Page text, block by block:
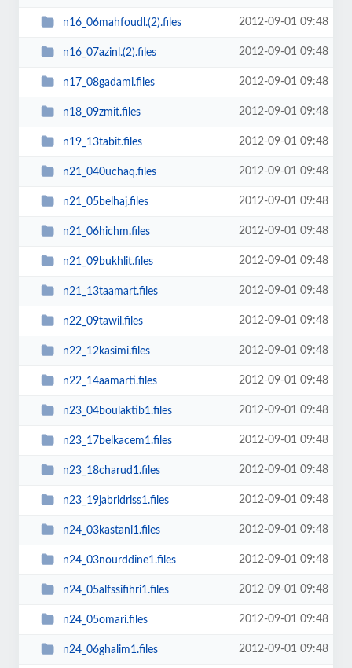
n16_06mahfoudl.(2).files 2012-09-01 09:48
n16_07azinl.(2).files 2012-09-01 09:48
n17_08gadami.files 2012-09-01 09:48
n18_09zmit.files 2012-09-01 09:48
n19_13tabit.files 2012-09-01 09:48
n21_040uchaq.files 2012-09-01 09:48
n21_05belhaj.files 2012-09-01 09:48
n21_06hichm.files 2012-09-01 09:48
n21_09bukhlit.files 2012-09-01 09:48
n21_13taamart.files 2012-09-01 09:48
n22_09tawil.files 2012-09-01 09:48
n22_12kasimi.files 2012-09-01 09:48
n22_14aamarti.files 2012-09-01 09:48
n23_04boulaktib1.files 2012-09-01 09:48
n23_17belkacem1.files 2012-09-01 09:48
n23_18charud1.files 2012-09-01 09:48
n23_19jabridriss1.files 2012-09-01 09:48
n24_03kastani1.files 2012-09-01 09:48
n24_03nourddine1.files 2012-09-01 09:48
n24_05alfssifihri1.files 2012-09-01 09:48
n24_05omari.files 2012-09-01 09:48
n24_06ghalim1.files 2012-09-01 09:48